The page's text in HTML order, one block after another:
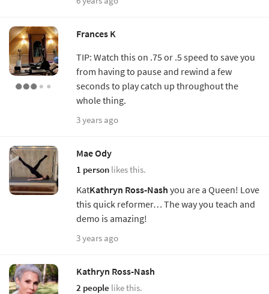
Frances K
TIP: Watch this on .75 or .5 speed to save you
from having to pause and rewind a few
seconds to play catch up throughout the
whole thing.
3 years ago
Mae Ody
1 person likes this.
KatKathryn Ross-Nash you are a Queen! Love
this quick reformer… The way you teach and
demo is amazing!
3 years ago
Kathryn Ross-Nash
2 people like this.